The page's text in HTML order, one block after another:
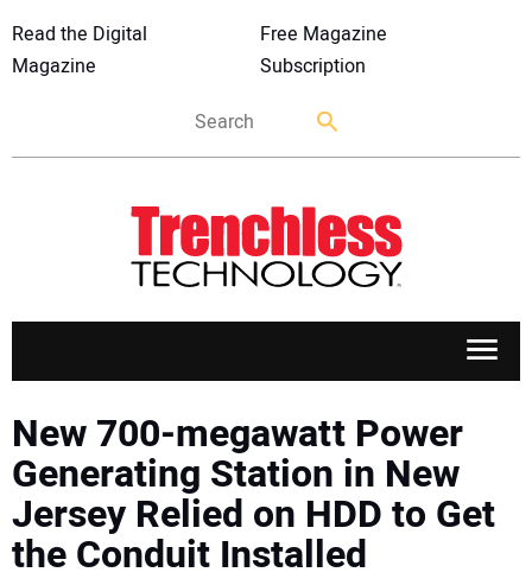
Read the Digital
Magazine
Free Magazine
Subscription
APPLICATIONS
MARKETS
NEWS
New 700-megawatt Power
Generating Station in New
Jersey Relied on HDD to Get
the Conduit Installed